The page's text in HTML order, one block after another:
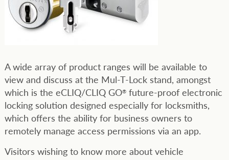
A wide array of product ranges will be available to
view and discuss at the Mul-T-Lock stand, amongst
which is the eCLIQ/CLIQ GO®future-proof electronic
locking solution designed especially for locksmiths,
which offers the ability for business owners to
remotely manage access permissions via an app.
Visitors wishing to know more about vehicle